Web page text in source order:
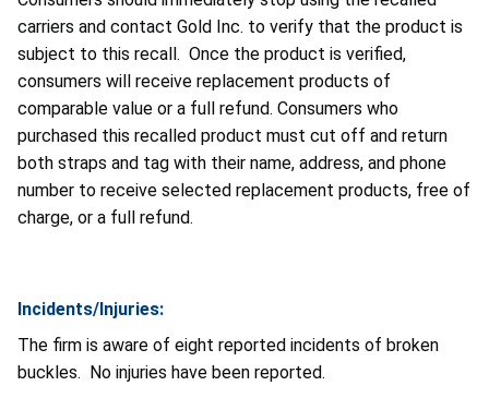
carriers and contact Gold Inc. to verify that the product is
subject to this recall. Once the product is verified,
consumers will receive replacement products of
comparable value or a full refund. Consumers who
purchased this recalled product must cut off and return
both straps and tag with their name, address, and phone
number to receive selected replacement products, free of
charge, or a full refund.
Incidents/Injuries:
The firm is aware of eight reported incidents of broken
buckles. No injuries have been reported.